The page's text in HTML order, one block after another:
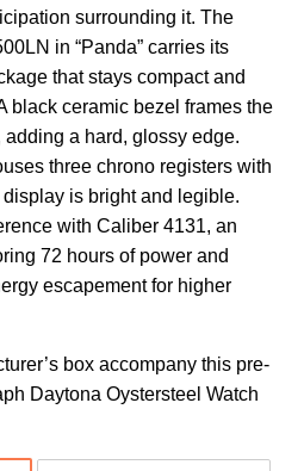
surrounding it. The
in “Panda” carries its
that stays compact and
black ceramic bezel frames the
a hard, glossy edge.
three chrono registers with
is bright and legible.
with Caliber 4131, an
72 hours of power and
escapement for higher
box accompany this pre-
Daytona Oystersteel Watch